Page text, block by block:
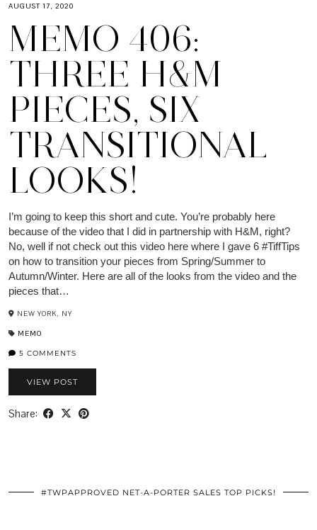
AUGUST 17, 2020
MEMO 406:
THREE H&M
PIECES, SIX
TRANSITIONAL
LOOKS!
I’m going to keep this short and cute. You’re probably here
because of the video that I did in partnership with H&M, right?
No, well if not check out this video here where I gave 6 #TiffTips
on how to transition your pieces from Spring/Summer to
Autumn/Winter. Here are all of the looks from the video and the
pieces that…
NEW YORK, NY
MEMO
5 COMMENTS
VIEW POST
Share:
#TWPAPPROVED NET-A-PORTER SALES TOP PICKS!